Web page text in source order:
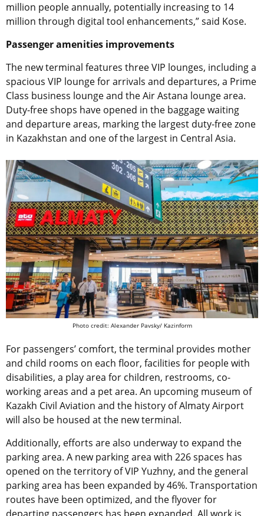
million people annually, potentially increasing to 14
million through digital tool enhancements,” said Kose.
Passenger amenities improvements
The new terminal features three VIP lounges, including a
spacious VIP lounge for arrivals and departures, a Prime
Class business lounge and the Air Astana lounge area.
Duty-free shops have opened in the baggage waiting
and departure areas, marking the largest duty-free zone
in Kazakhstan and one of the largest in Central Asia.
Photo credit: Alexander Pavsky/ Kazinform
For passengers’ comfort, the terminal provides mother
and child rooms on each floor, facilities for people with
disabilities, a play area for children, restrooms, co-
working areas and a pet area. An upcoming museum of
Kazakh Civil Aviation and the history of Almaty Airport
will also be housed at the new terminal.
Additionally, efforts are also underway to expand the
parking area. A new parking area with 226 spaces has
opened on the territory of VIP Yuzhny, and the general
parking area has been expanded by 46%. Transportation
routes have been optimized, and the flyover for
departing passengers has been expanded. All work is